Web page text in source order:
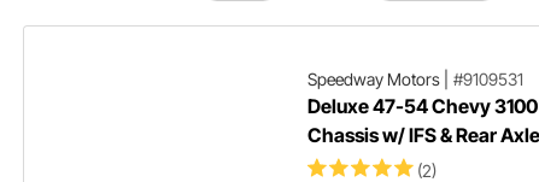
Speedway Motors| #9109531
Deluxe 47-54 Chevy
Chassis w/ IFS & Rear Axle
(2)